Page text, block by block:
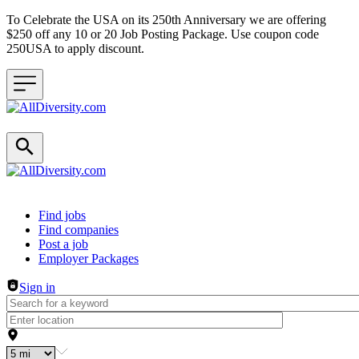
To Celebrate the USA on its 250th Anniversary we are offering
$250 off any 10 or 20 Job Posting Package. Use coupon code
250USA to apply discount.
Header navigation
Find jobs
Find companies
Post a job
Employer Packages
Sign in